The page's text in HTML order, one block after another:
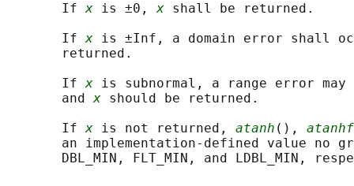
       If
x is ±0, x shall be returned.
       If
x is ±Inf, a domain error shall
       returned.
       If
x is subnormal, a range error may
       and
x should be returned.
       If
x is not returned, atanh (), atanhf
an implementation-defined value no